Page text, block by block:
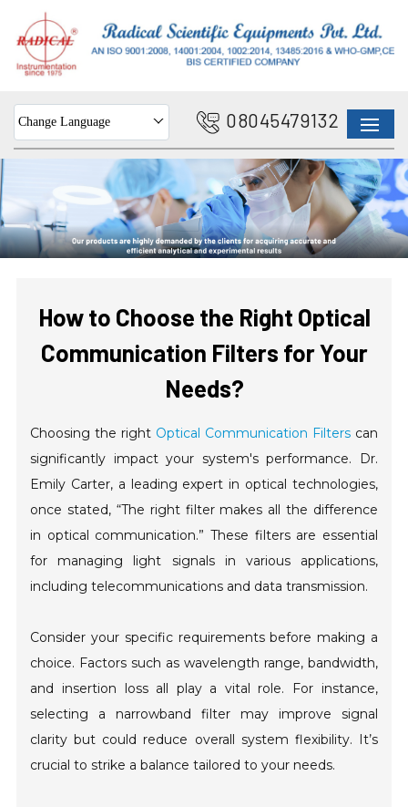
Change Language 08045479132
How to Choose the Right Optical
Communication Filters for Your
Needs?
Choosing the right Optical Communication Filterscan
significantly impact your system's performance. Dr.
Emily Carter, a leading expert in optical technologies,
once stated, “The right filter makes all the difference
in optical communication.” These filters are essential
for managing light signals in various applications,
including telecommunications and data transmission.
Consider your specific requirements before making a
choice. Factors such as wavelength range, bandwidth,
and insertion loss all play a vital role. For instance,
selecting a narrowband filter may improve signal
clarity but could reduce overall system flexibility. It’s
crucial to strike a balance tailored to your needs.